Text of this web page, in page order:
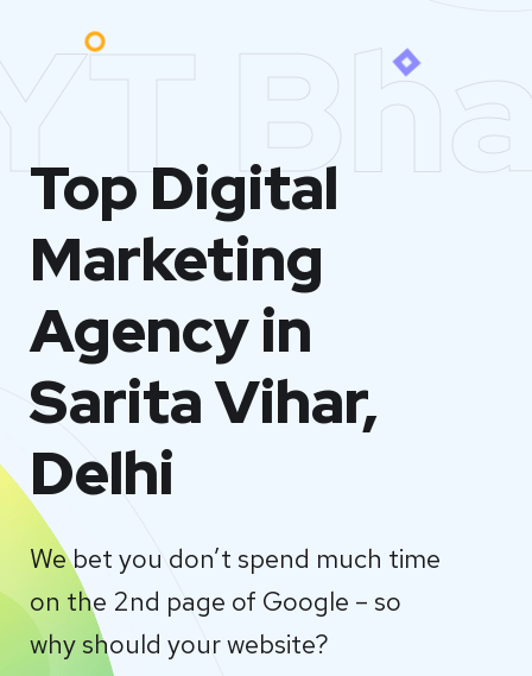
Top Digital
Marketing
Agency in
Sarita Vihar,
Delhi
We bet you don’t spend much time
on the 2nd page of Google – so
why should your website?